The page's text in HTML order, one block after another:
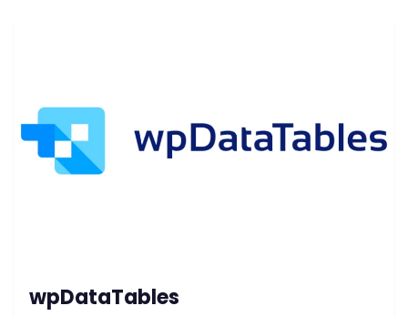
wpDataTables